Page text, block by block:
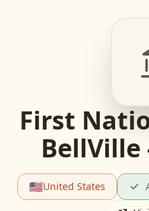
First
BellVille
🇺🇸United States